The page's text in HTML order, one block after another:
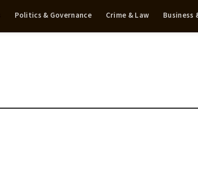
Politics & Governance Crime & Law Business